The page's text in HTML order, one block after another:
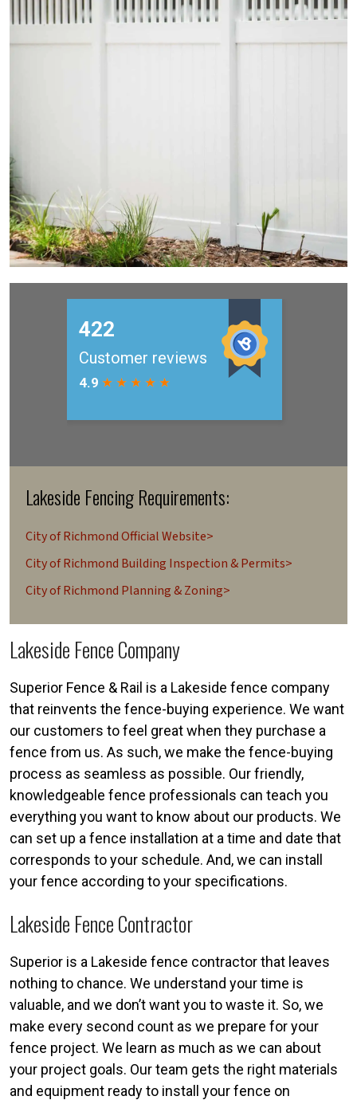
Lakeside Fencing Requirements:
City of Richmond Official Website>
City of Richmond Building Inspection & Permits>
City of Richmond Planning & Zoning>
Lakeside Fence Company
Superior Fence & Rail is a Lakeside fence company
that reinvents the fence-buying experience. We want
our customers to feel great when they purchase a
fence from us. As such, we make the fence-buying
process as seamless as possible. Our friendly,
knowledgeable fence professionals can teach you
everything you want to know about our products. We
can set up a fence installation at a time and date that
corresponds to your schedule. And, we can install
your fence according to your specifications.
Lakeside Fence Contractor
Superior is a Lakeside fence contractor that leaves
nothing to chance. We understand your time is
valuable, and we don’t want you to waste it. So, we
make every second count as we prepare for your
fence project. We learn as much as we can about
your project goals. Our team gets the right materials
and equipment ready to install your fence on